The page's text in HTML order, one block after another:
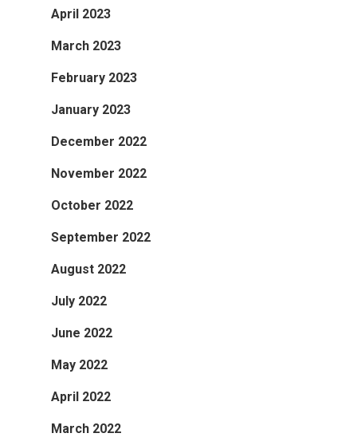
April 2023
March 2023
February 2023
January 2023
December 2022
November 2022
October 2022
September 2022
August 2022
July 2022
June 2022
May 2022
April 2022
March 2022